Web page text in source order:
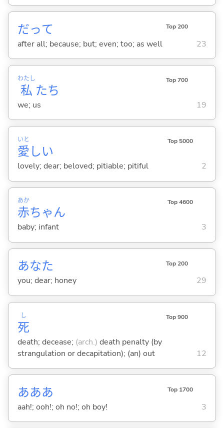
だって Top 200
after all; because; but; even; too; as well 23
私
わたし
たち
Top 700
we; us 19
愛
いと
しい
Top 5000
lovely; dear; beloved; pitiable; pitiful 2
赤
あか
ちゃん
Top 4600
baby; infant 3
あなた Top 200
you; dear; honey 29
死
し Top 900
death; decease; (arch.) death penalty (by
strangulation or decapitation); (an) out
12
あああ Top 1700
aah!; ooh!; oh no!; oh boy! 3